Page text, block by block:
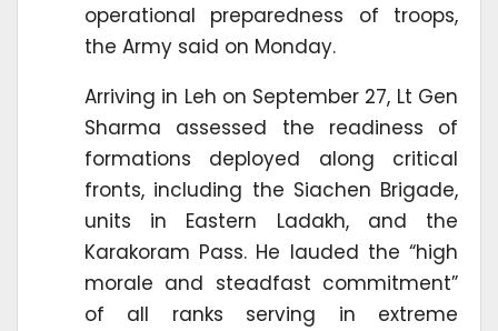
operational preparedness of troops,
the Army said on Monday.
Arriving in Leh on September 27, Lt Gen
Sharma assessed the readiness of
formations deployed along critical
fronts, including the Siachen Brigade,
units in Eastern Ladakh, and the
Karakoram Pass. He lauded the “high
morale and steadfast commitment”
of all ranks serving in extreme